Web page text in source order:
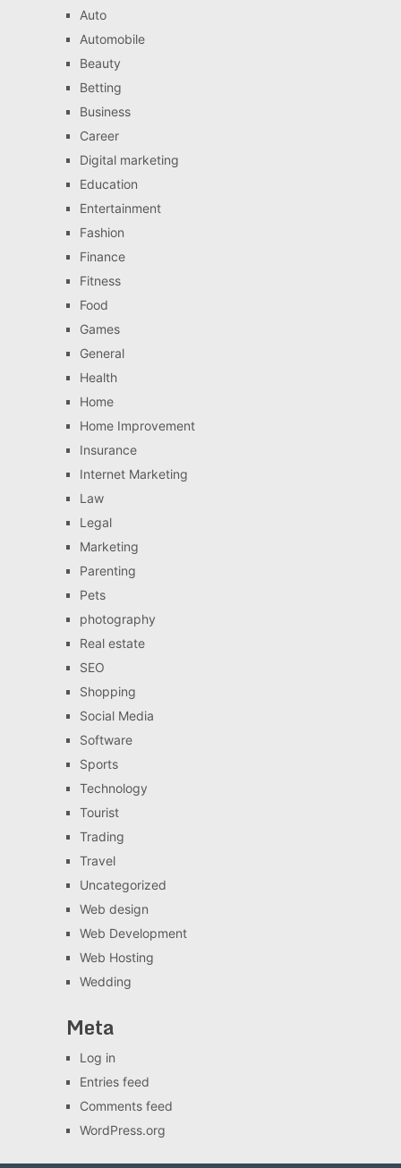
Auto
Automobile
Beauty
Betting
Business
Career
Digital marketing
Education
Entertainment
Fashion
Finance
Fitness
Food
Games
General
Health
Home
Home Improvement
Insurance
Internet Marketing
Law
Legal
Marketing
Parenting
Pets
photography
Real estate
SEO
Shopping
Social Media
Software
Sports
Technology
Tourist
Trading
Travel
Uncategorized
Web design
Web Development
Web Hosting
Wedding
Meta
Log in
Entries feed
Comments feed
WordPress.org